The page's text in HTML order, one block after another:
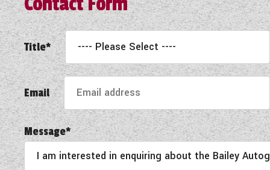
Title*
Email
Message*